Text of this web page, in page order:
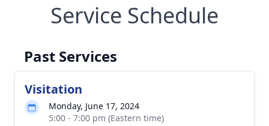
Service Schedule
Past Services
Visitation
Monday, June 17, 2024
5:00 - 7:00 pm (Eastern time)